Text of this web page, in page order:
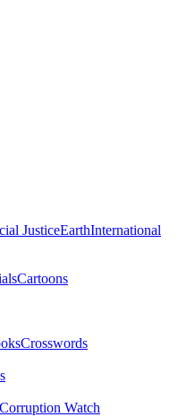
JusticeEarthInternational
Cartoons
Crosswords
Corruption Watch